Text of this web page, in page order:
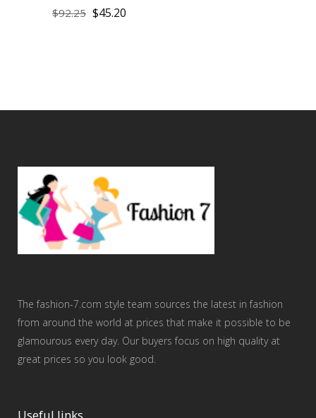
$92.25 $45.20
The fashion-7.com style team sources the latest in fashion
from around the world at prices that make it possible to be
glamourous every day. Our buyers focus on high quality at
great prices so you look good.